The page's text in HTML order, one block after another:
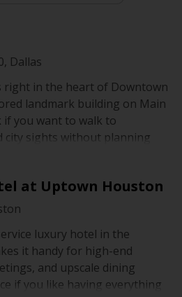
Dallas
right in the heart of Downtown
landmark building on Main
if you want to walk to
city sights without planning
known for its rooftop
at Uptown Houston
luxury hotel in the
it handy for high-end
and upscale dining
if you like having everything